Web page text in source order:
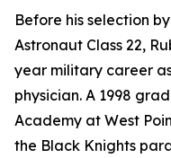
Before his selection
Astronaut Class 22,
year military career
physician. A 1998
Academy at West
the Black Knights